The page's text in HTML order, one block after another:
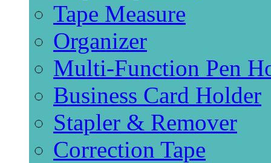
Tape Measure
Organizer
Multi-Function Pen
Business Card Holder
Stapler & Remover
Correction Tape